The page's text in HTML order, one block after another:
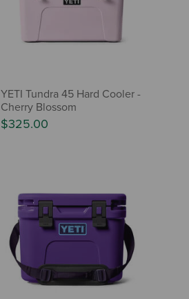
YETI Tundra 45 Hard Cooler -
Cherry Blossom
$325.00